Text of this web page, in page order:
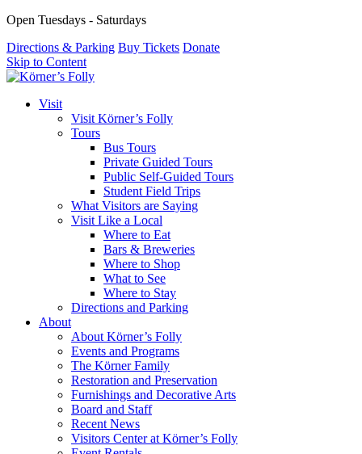
Open Tuesdays - Saturdays
Directions & Parking Buy Tickets Donate
Skip to Content
Visit
Visit Körner’s Folly
Tours
Bus Tours
Private Guided Tours
Public Self-Guided Tours
Student Field Trips
What Visitors are Saying
Visit Like a Local
Where to Eat
Bars & Breweries
Where to Shop
What to See
Where to Stay
Directions and Parking
About
About Körner’s Folly
Events and Programs
The Körner Family
Restoration and Preservation
Furnishings and Decorative Arts
Board and Staff
Recent News
Visitors Center at Körner’s Folly